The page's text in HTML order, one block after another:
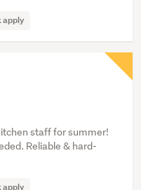
apply
staff for summer!
Reliable & hard-
apply